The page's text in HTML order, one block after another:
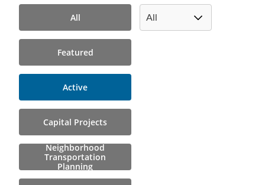
All
Featured
Active
Capital Projects
Neighborhood
Transportation
Planning